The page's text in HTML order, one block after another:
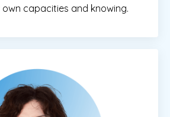
capacities and knowing.